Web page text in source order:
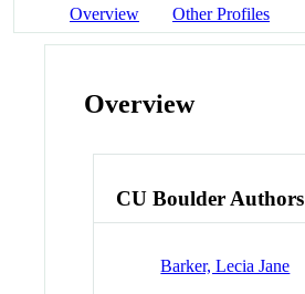
Overview Other Profiles
Overview
CU Boulder Authors
Barker, Lecia Jane